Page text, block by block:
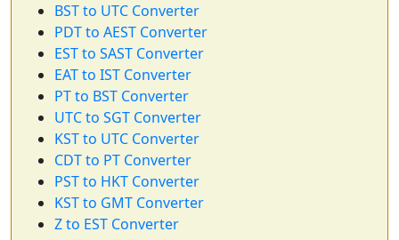
BST to UTC Converter
PDT to AEST Converter
EST to SAST Converter
EAT to IST Converter
PT to BST Converter
UTC to SGT Converter
KST to UTC Converter
CDT to PT Converter
PST to HKT Converter
KST to GMT Converter
Z to EST Converter